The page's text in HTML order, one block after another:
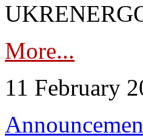
More...
11 February